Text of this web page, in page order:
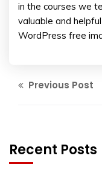
in the courses we
valuable and
WordPress free
Previous Post
Recent Posts